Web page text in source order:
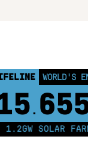
WORLD'S
.
SOLAR